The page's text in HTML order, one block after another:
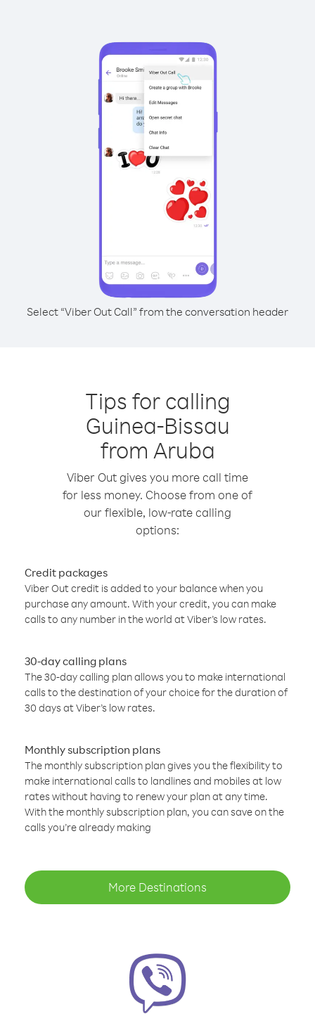
Select “Viber Out Call” from the conversation header
Tips for calling
Guinea-Bissau
from Aruba
Viber Out gives you more call time
for less money. Choose from one of
our flexible, low-rate calling
options:
Credit packages
Viber Out credit is added to your balance when you
purchase any amount. With your credit, you can make
calls to any number in the world at Viber’s low rates.
30-day calling plans
The 30-day calling plan allows you to make international
calls to the destination of your choice for the duration of
30 days at Viber’s low rates.
Monthly subscription plans
The monthly subscription plan gives you the flexibility to
make international calls to landlines and mobiles at low
rates without having to renew your plan at any time.
With the monthly subscription plan, you can save on the
calls you’re already making
More Destinations